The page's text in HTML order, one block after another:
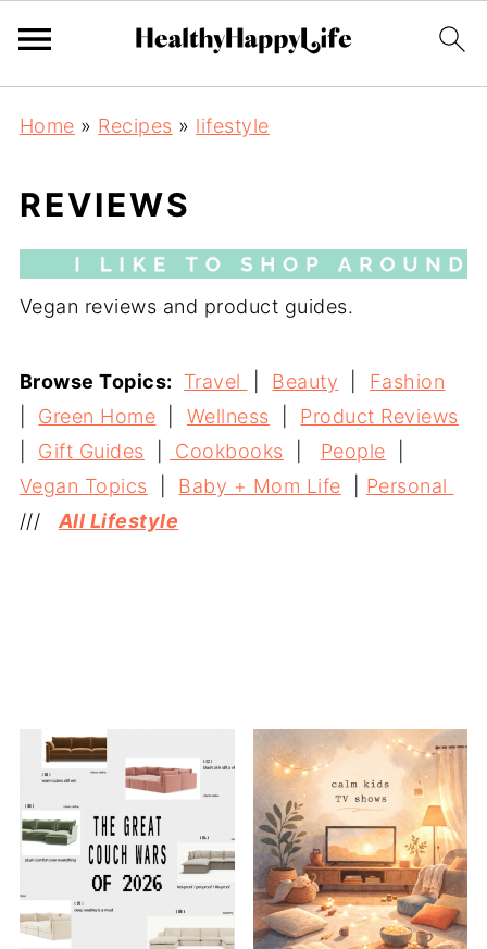
Home » Recipes » lifestyle
REVIEWS
Vegan reviews and product guides.
Browse Topics: Travel Beauty
Fashion
Green Home Wellness
Product Reviews
Gift Guides Cookbooks People
Vegan Topics
Baby + Mom Life
Personal
/// All Lifestyle